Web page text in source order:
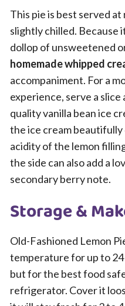
This pie is best served
slightly chilled. Because
dollop of unsweetened
homemade whipped
accompaniment. For a
experience, serve a
quality vanilla bean ice
the ice cream
acidity of the lemon
the side can also add a
secondary berry note.
Storage &
Old-Fashioned Lemon
temperature for up to
but for the best food
refrigerator. Cover it